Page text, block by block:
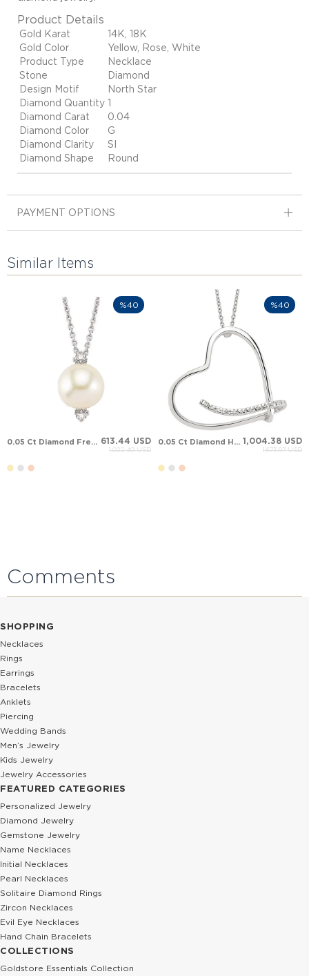
Product Details
Gold Karat
14K, 18K
Gold Color
Yellow, Rose, White
Product Type
Necklace
Stone
Diamond
Design Motif
North Star
Diamond Quantity 1
Diamond Carat
0.04
Diamond Color
G
Diamond Clarity
SI
Diamond Shape
Round
PAYMENT OPTIONS
Similar Items
0.05 Ct Diamond Fresh Water Pearl Solid Gold Necklace 613.44 USD
1,022.40 USD
%40
0.05 Ct Diamond Heart Solid Gold Necklace 1,004.38 USD
1,673.97 USD
%40
Comments
SHOPPING
Necklaces
Rings
Earrings
Bracelets
Anklets
Piercing
Wedding Bands
Men’s Jewelry
Kids Jewelry
Jewelry Accessories
FEATURED CATEGORIES
Personalized Jewelry
Diamond Jewelry
Gemstone Jewelry
Name Necklaces
Initial Necklaces
Pearl Necklaces
Solitaire Diamond Rings
Zircon Necklaces
Evil Eye Necklaces
Hand Chain Bracelets
COLLECTIONS
Goldstore Essentials Collection